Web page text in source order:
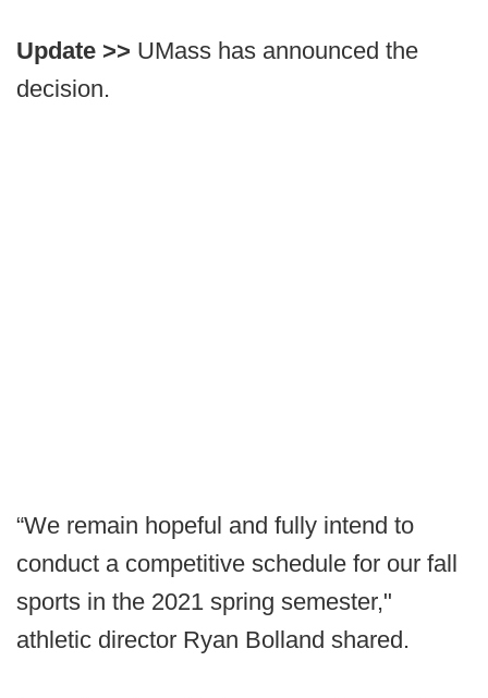
Update >> UMass has announced the
decision.
“We remain hopeful and fully intend to
conduct a competitive schedule for our fall
sports in the 2021 spring semester,"
athletic director Ryan Bolland shared.